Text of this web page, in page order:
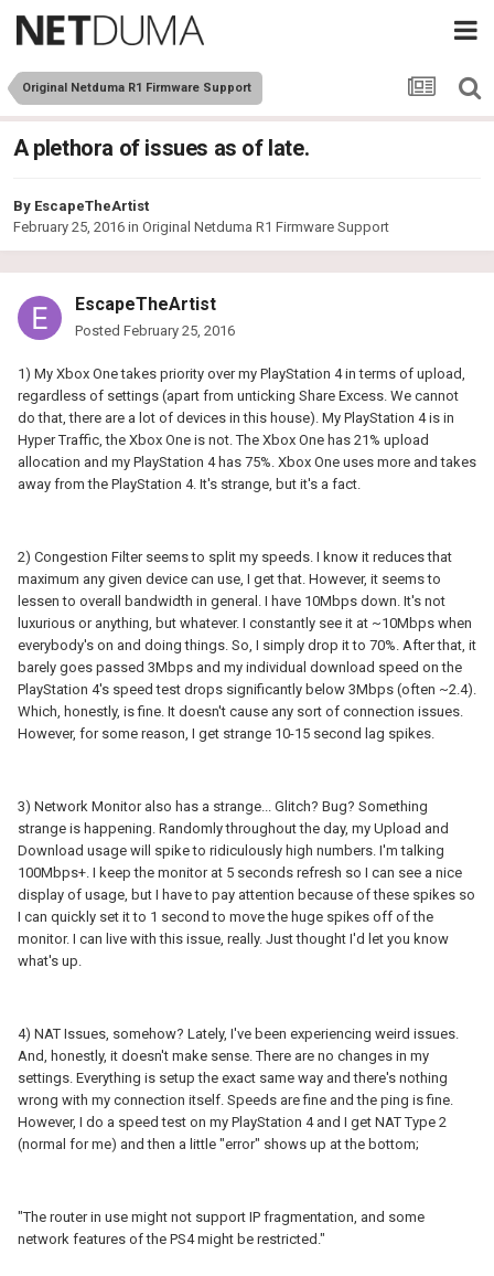
Original Netduma R1 Firmware Support
A plethora of issues as of late.
By EscapeTheArtist
February 25, 2016 in Original Netduma R1 Firmware Support
EscapeTheArtist
Posted February 25, 2016
1) My Xbox One takes priority over my PlayStation 4 in terms of upload,
regardless of settings (apart from unticking Share Excess. We cannot
do that, there are a lot of devices in this house). My PlayStation 4 is in
Hyper Traffic, the Xbox One is not. The Xbox One has 21% upload
allocation and my PlayStation 4 has 75%. Xbox One uses more and takes
away from the PlayStation 4. It's strange, but it's a fact.
2) Congestion Filter seems to split my speeds. I know it reduces that
maximum any given device can use, I get that. However, it seems to
lessen to overall bandwidth in general. I have 10Mbps down. It's not
luxurious or anything, but whatever. I constantly see it at ~10Mbps when
everybody's on and doing things. So, I simply drop it to 70%. After that, it
barely goes passed 3Mbps and my individual download speed on the
PlayStation 4's speed test drops significantly below 3Mbps (often ~2.4).
Which, honestly, is fine. It doesn't cause any sort of connection issues.
However, for some reason, I get strange 10-15 second lag spikes.
3) Network Monitor also has a strange... Glitch? Bug? Something
strange is happening. Randomly throughout the day, my Upload and
Download usage will spike to ridiculously high numbers. I'm talking
100Mbps+. I keep the monitor at 5 seconds refresh so I can see a nice
display of usage, but I have to pay attention because of these spikes so
I can quickly set it to 1 second to move the huge spikes off of the
monitor. I can live with this issue, really. Just thought I'd let you know
what's up.
4) NAT Issues, somehow? Lately, I've been experiencing weird issues.
And, honestly, it doesn't make sense. There are no changes in my
settings. Everything is setup the exact same way and there's nothing
wrong with my connection itself. Speeds are fine and the ping is fine.
However, I do a speed test on my PlayStation 4 and I get NAT Type 2
(normal for me) and then a little "error" shows up at the bottom;
"The router in use might not support IP fragmentation, and some
network features of the PS4 might be restricted."